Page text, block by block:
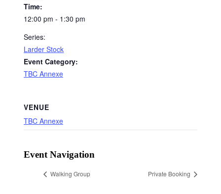
Time:
12:00 pm - 1:30 pm
Series:
Larder Stock
Event Category:
TBC Annexe
VENUE
TBC Annexe
Event Navigation
Walking Group Private Booking